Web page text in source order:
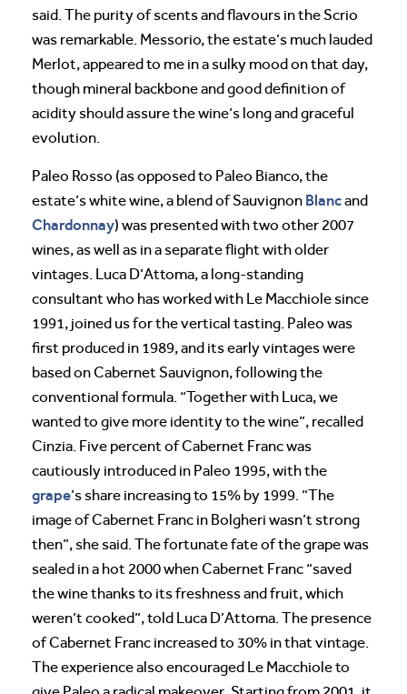
said. The purity of scents and flavours in the Scrio
was remarkable. Messorio, the estate’s much lauded
Merlot, appeared to me in a sulky mood on that day,
though mineral backbone and good definition of
acidity should assure the wine’s long and graceful
evolution.
Paleo Rosso (as opposed to Paleo Bianco, the
estate’s white wine, a blend of Sauvignon Blancand
Chardonnay) was presented with two other 2007
wines, as well as in a separate flight with older
vintages. Luca D’Attoma, a long-standing
consultant who has worked with Le Macchiole since
1991, joined us for the vertical tasting. Paleo was
first produced in 1989, and its early vintages were
based on Cabernet Sauvignon, following the
conventional formula. “Together with Luca, we
wanted to give more identity to the wine”, recalled
Cinzia. Five percent of Cabernet Franc was
cautiously introduced in Paleo 1995, with the
grape’s share increasing to 15% by 1999. “The
image of Cabernet Franc in Bolgheri wasn’t strong
then”, she said. The fortunate fate of the grape was
sealed in a hot 2000 when Cabernet Franc “saved
the wine thanks to its freshness and fruit, which
weren’t cooked”, told Luca D’Attoma. The presence
of Cabernet Franc increased to 30% in that vintage.
The experience also encouraged Le Macchiole to